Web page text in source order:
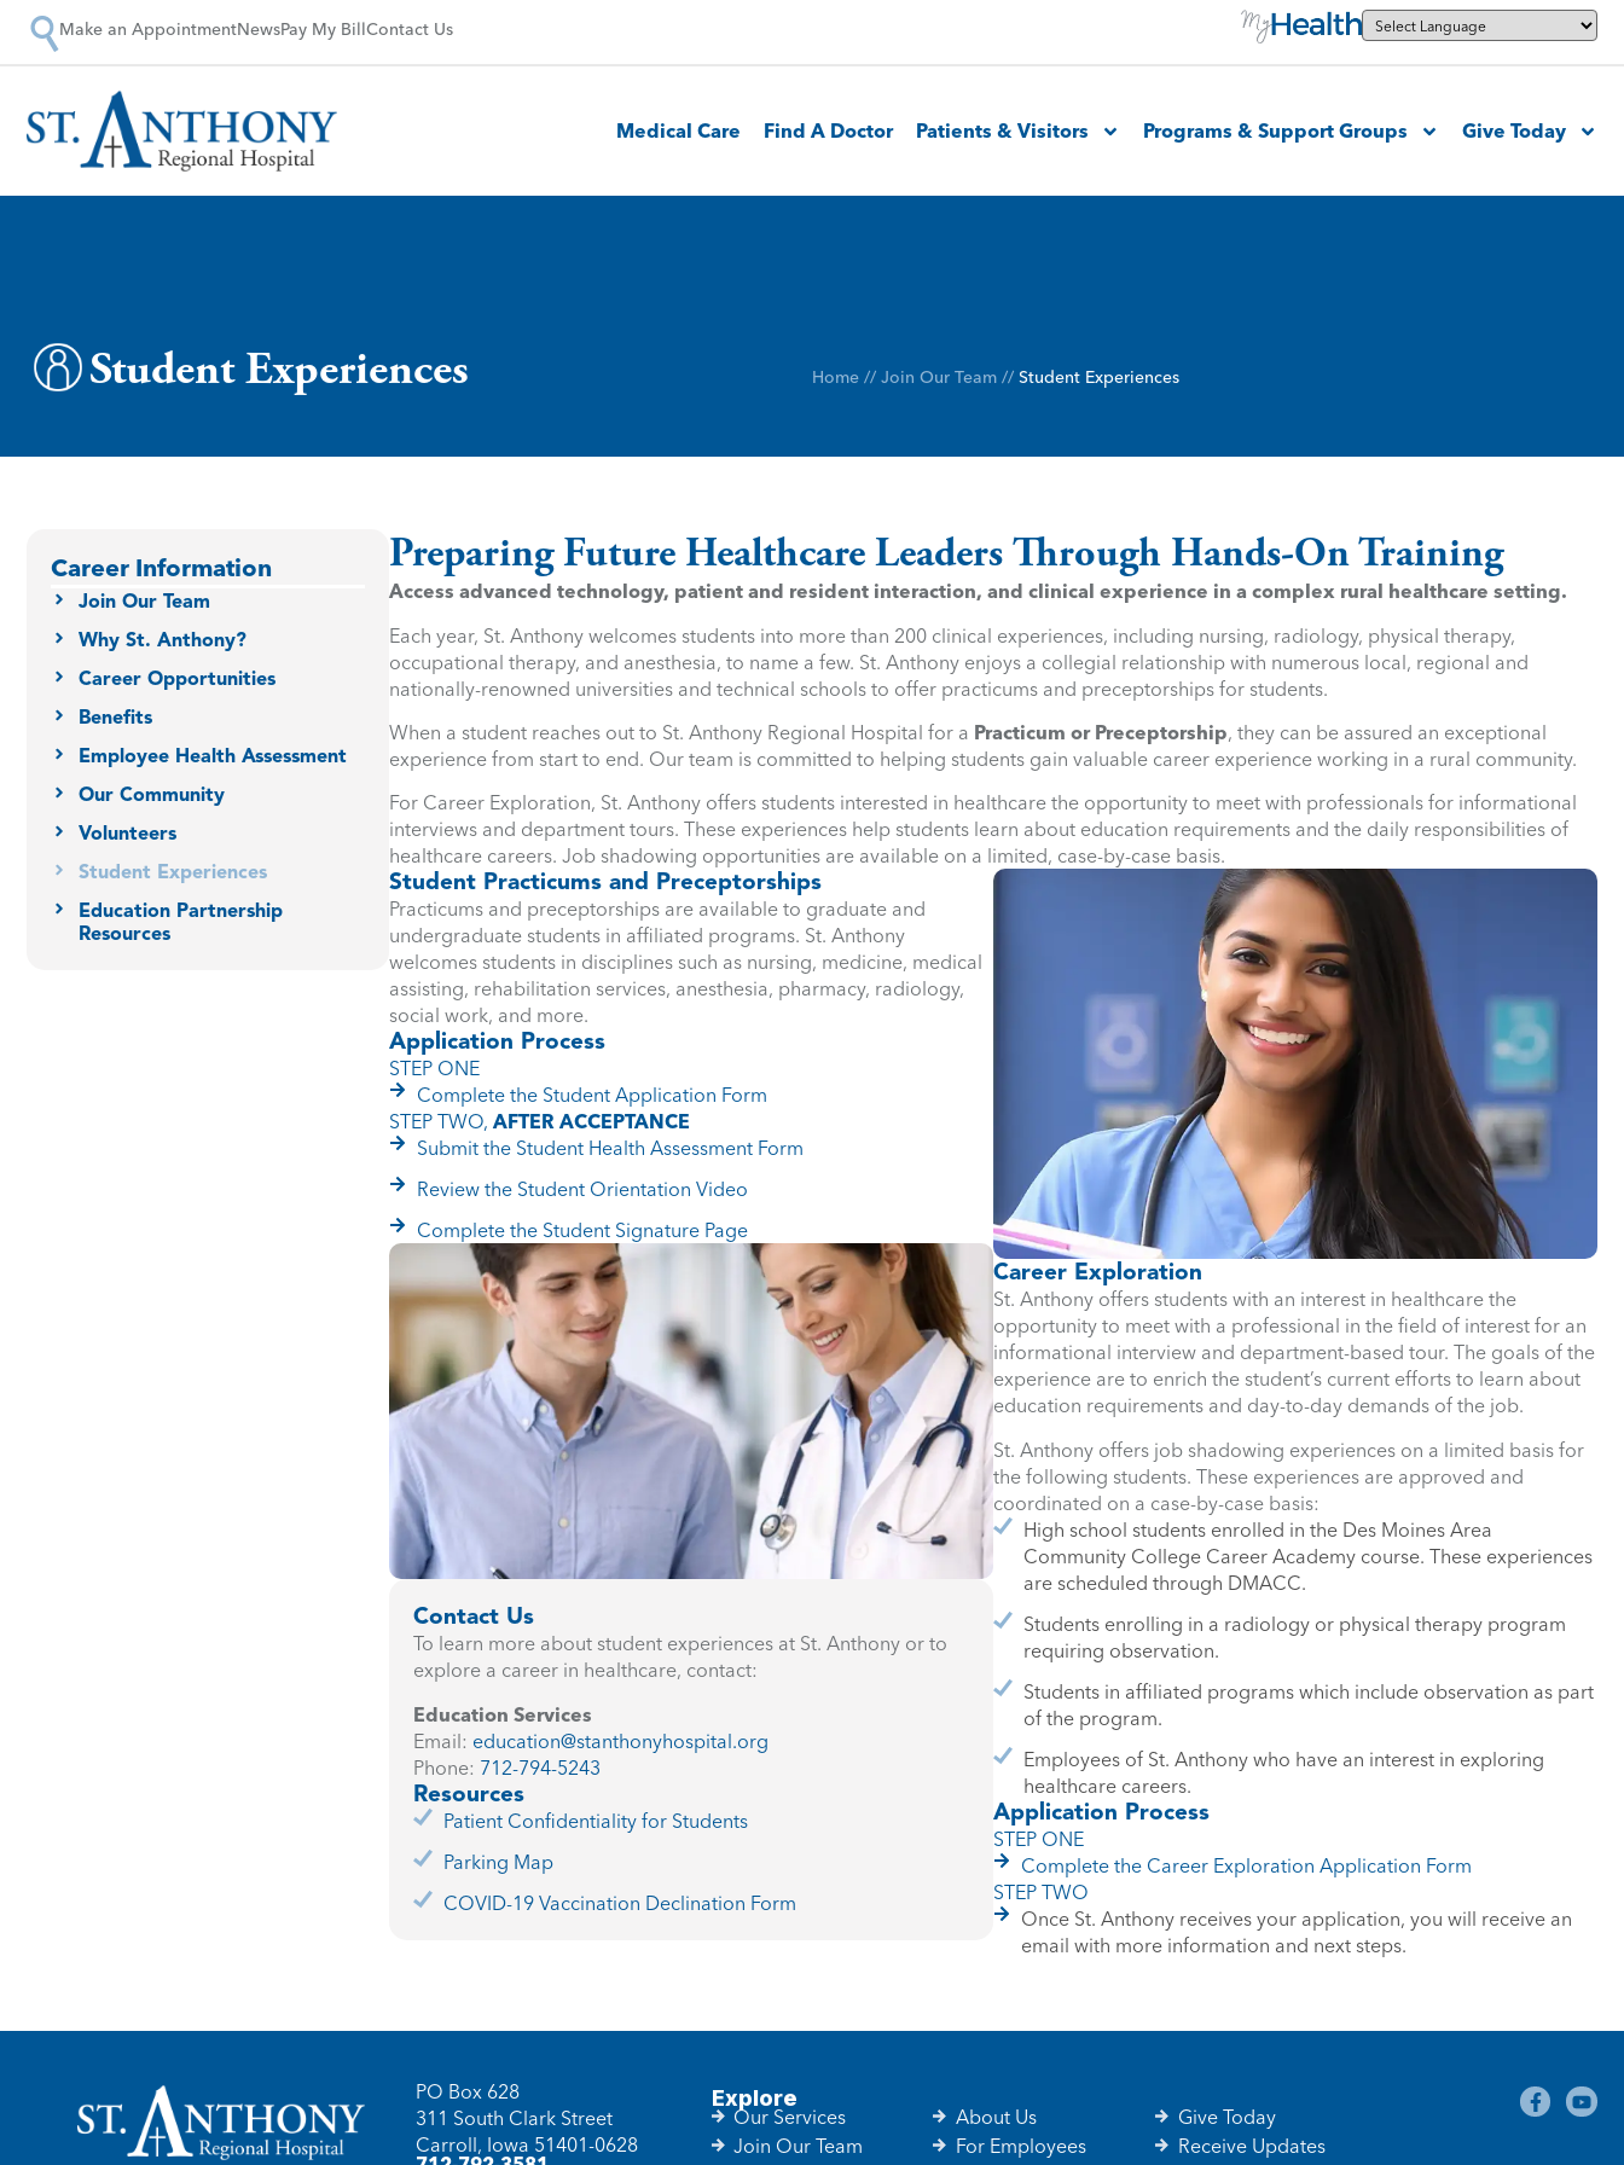
Make an AppointmentNewsPay My BillContact Us
Medical Care Find A Doctor Patients & Visitors Programs & Support Groups Give Today
Student Experiences Home // Join Our Team // Student Experiences
Career Information
Join Our Team
Why St. Anthony?
Career Opportunities
Benefits
Employee Health Assessment
Our Community
Volunteers
Student Experiences
Education Partnership
Resources
Preparing Future Healthcare Leaders Through Hands-On Training
Access advanced technology, patient and resident interaction, and clinical experience in a complex rural healthcare setting.
Each year, St. Anthony welcomes students into more than 200 clinical experiences, including nursing, radiology, physical therapy,
occupational therapy, and anesthesia, to name a few. St. Anthony enjoys a collegial relationship with numerous local, regional and
nationally-renowned universities and technical schools to offer practicums and preceptorships for students.
When a student reaches out to St. Anthony Regional Hospital for a Practicum or Preceptorship, they can be assured an exceptional
experience from start to end. Our team is committed to helping students gain valuable career experience working in a rural community.
For Career Exploration, St. Anthony offers students interested in healthcare the opportunity to meet with professionals for informational
interviews and department tours. These experiences help students learn about education requirements and the daily responsibilities of
healthcare careers. Job shadowing opportunities are available on a limited, case-by-case basis.
Student Practicums and Preceptorships
Practicums and preceptorships are available to graduate and
undergraduate students in affiliated programs. St. Anthony
welcomes students in disciplines such as nursing, medicine, medical
assisting, rehabilitation services, anesthesia, pharmacy, radiology,
social work, and more.
Application Process
STEP ONE
Complete the Student Application Form
STEP TWO, AFTER ACCEPTANCE
Submit the Student Health Assessment Form
Review the Student Orientation Video
Complete the Student Signature Page
Contact Us
To learn more about student experiences at St. Anthony or to
explore a career in healthcare, contact:
Education Services
Email: education@stanthonyhospital.org
Phone: 712-794-5243
Resources
Patient Confidentiality for Students
Parking Map
COVID-19 Vaccination Declination Form
Career Exploration
St. Anthony offers students with an interest in healthcare the
opportunity to meet with a professional in the field of interest for an
informational interview and department-based tour. The goals of the
experience are to enrich the student’s current efforts to learn about
education requirements and day-to-day demands of the job.
St. Anthony offers job shadowing experiences on a limited basis for
the following students. These experiences are approved and
coordinated on a case-by-case basis:
High school students enrolled in the Des Moines Area
Community College Career Academy course. These experiences
are scheduled through DMACC.
Students enrolling in a radiology or physical therapy program
requiring observation.
Students in affiliated programs which include observation as part
of the program.
Employees of St. Anthony who have an interest in exploring
healthcare careers.
Application Process
STEP ONE
Complete the Career Exploration Application Form
STEP TWO
Once St. Anthony receives your application, you will receive an
email with more information and next steps.
PO Box 628
311 South Clark Street
Carroll, Iowa 51401-0628
Explore
Our Services
Join Our Team
About Us
For Employees
Give Today
Receive Updates